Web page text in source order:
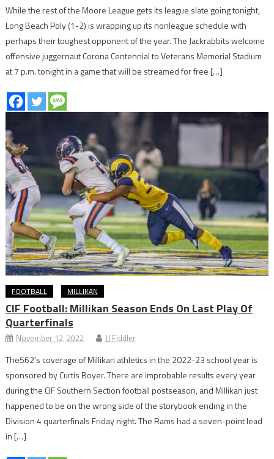
While the rest of the Moore League gets its league slate going tonight,
Long Beach Poly (1-2) is wrapping up its nonleague schedule with
perhaps their toughest opponent of the year. The Jackrabbits welcome
offensive juggernaut Corona Centennial to Veterans Memorial Stadium
at 7 p.m. tonight in a game that will be streamed for free […]
FOOTBALL MILLIKAN
CIF Football: Millikan Season Ends On Last Play Of
Quarterfinals
November 12, 2022 JJ Fiddler
The562’s coverage of Millikan athletics in the 2022-23 school year is
sponsored by Curtis Boyer. There are improbable results every year
during the CIF Southern Section football postseason, and Millikan just
happened to be on the wrong side of the storybook ending in the
Division 4 quarterfinals Friday night. The Rams had a seven-point lead
in […]